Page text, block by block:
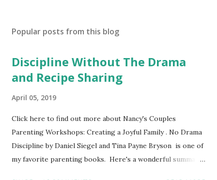
Popular posts from this blog
Discipline Without The Drama
and Recipe Sharing
April 05, 2019
Click here to find out more about Nancy's Couples
Parenting Workshops: Creating a Joyful Family . No Drama
Discipline by Daniel Siegel and Tina Payne Bryson is one of
my favorite parenting books. Here's a wonderful summary,